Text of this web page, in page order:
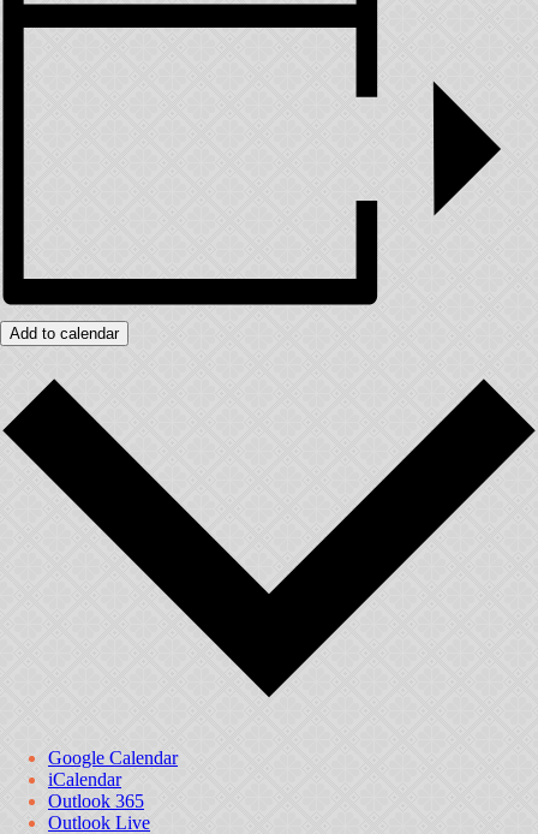
Add to calendar
Google Calendar
iCalendar
Outlook 365
Outlook Live